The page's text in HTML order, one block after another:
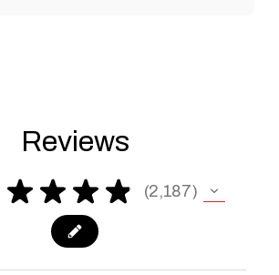
Reviews
★ ★ ★ ★ 2,187
2187